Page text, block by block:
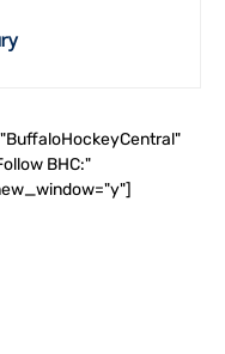
BHC:"